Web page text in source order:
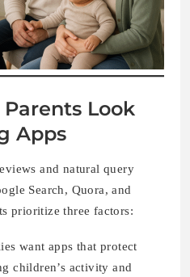
Look
Apps
and natural query
Search, Quora, and
prioritize three factors:
want apps that protect
children’s activity and